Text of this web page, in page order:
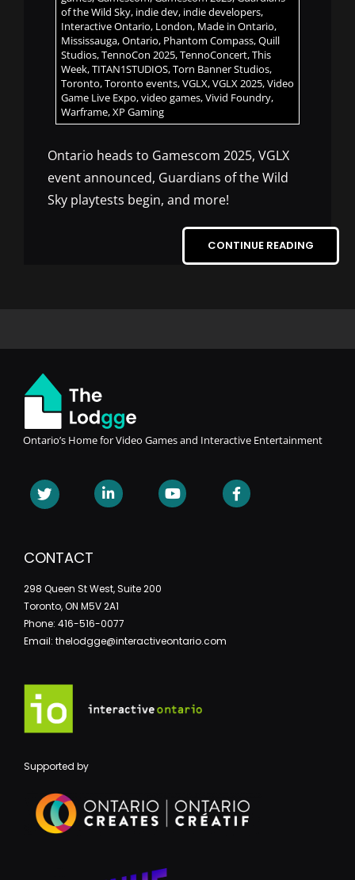
of the Wild Sky, indie dev, indie developers,
Interactive Ontario, London, Made in Ontario,
Mississauga,Ontario, Phantom Compass,Quill
Studios,TennoCon 2025,TennoConcert,This
Week,TITAN1STUDIOS,Torn Banner Studios,
Toronto,Toronto events,VGLX,VGLX 2025,Video
Game Live Expo,video games,Vivid Foundry,
Warframe,XP Gaming
Ontario heads to Gamescom 2025, VGLX
event announced, Guardians of the Wild
Sky playtests begin, and more!
CONTINUE READING
Ontario’s Home for Video Games and Interactive Entertainment
CONTACT
298 Queen St West, Suite 200
Toronto, ON M5V 2A1
Phone: 416-516-0077
Email: thelodgge@interactiveontario.com
Supported by